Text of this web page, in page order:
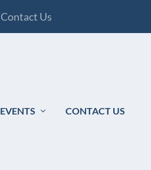
Contact Us
EVENTS CONTACT US